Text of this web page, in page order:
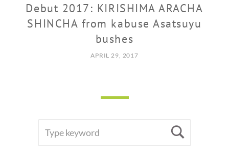
Debut 2017: KIRISHIMA ARACHA
SHINCHA from kabuse Asatsuyu
bushes
APRIL 29, 2017
FOR: